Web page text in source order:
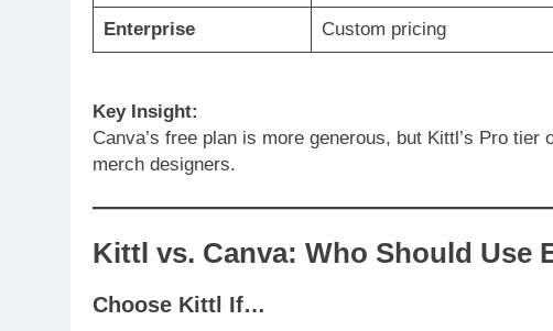
Enterprise Custom pricing
Key Insight:
Canva’s free plan is more generous, but Kittl’s Pro tier
merch designers.
Kittl vs. Canva: Who Should Use
Choose Kittl If…